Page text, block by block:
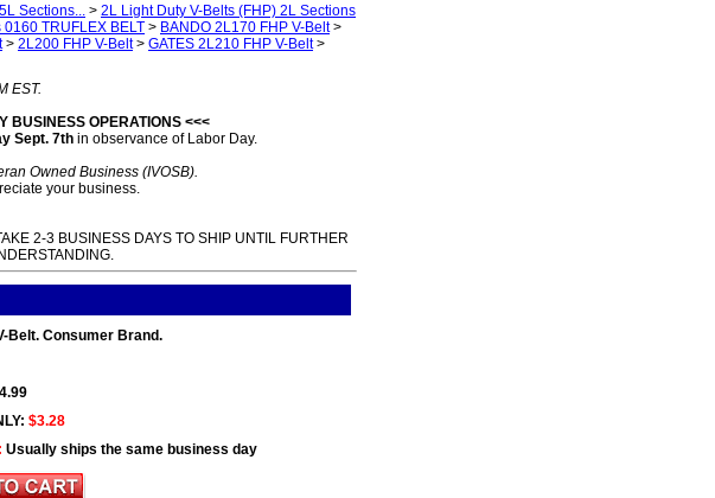
Sections... > 2L Light Duty V-Belts (FHP) 2L Sections
TRUFLEX BELT > BANDO 2L170 FHP V-Belt>
> 2L200 FHP V-Belt> GATES 2L210 FHP V-Belt>
EST.
BUSINESS OPERATIONS <<<
Sept. 7th in observance of Labor Day.
Owned Business (IVOSB).
your business.
2-3 BUSINESS DAYS TO SHIP UNTIL FURTHER
Belt. Consumer Brand.
$3.28
Usually ships the same business day